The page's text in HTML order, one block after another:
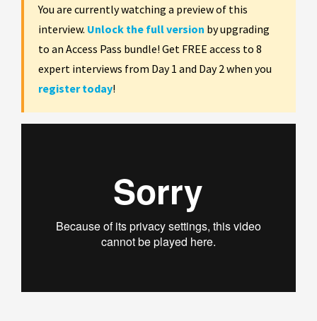
You are currently watching a preview of this
interview. Unlock the full version by upgrading
to an Access Pass bundle! Get FREE access to 8
expert interviews from Day 1 and Day 2 when you
register today!